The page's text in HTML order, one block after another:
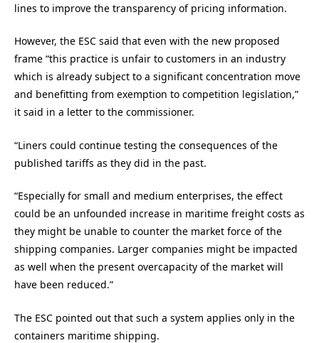
lines to improve the transparency of pricing information.
However, the ESC said that even with the new proposed
frame “this practice is unfair to customers in an industry
which is already subject to a significant concentration move
and benefitting from exemption to competition legislation,”
it said in a letter to the commissioner.
“Liners could continue testing the consequences of the
published tariffs as they did in the past.
“Especially for small and medium enterprises, the effect
could be an unfounded increase in maritime freight costs as
they might be unable to counter the market force of the
shipping companies. Larger companies might be impacted
as well when the present overcapacity of the market will
have been reduced.”
The ESC pointed out that such a system applies only in the
containers maritime shipping.